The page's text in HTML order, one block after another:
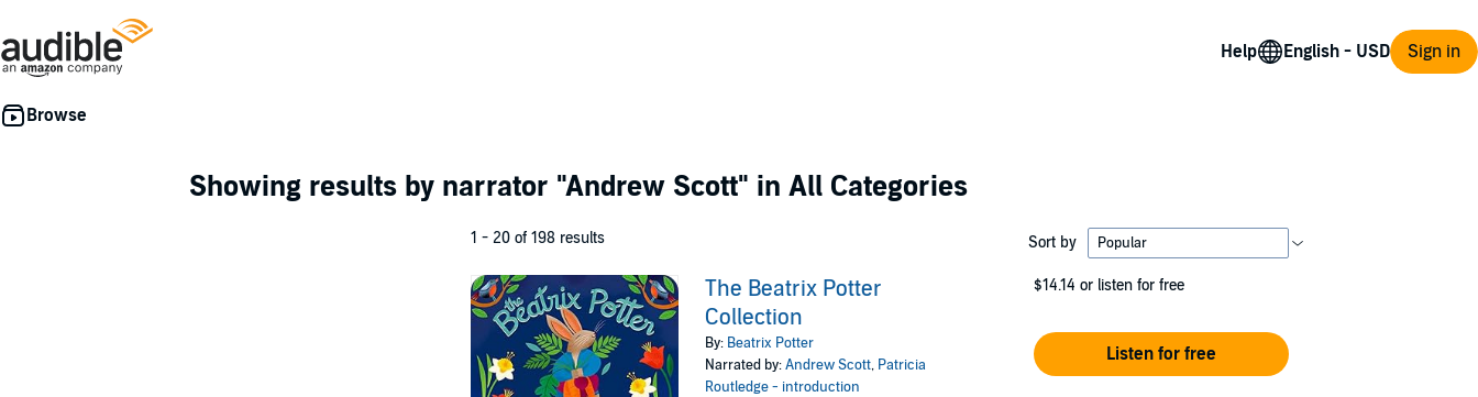
Help Sign in
Showing results by narrator "Andrew Scott" in All Categories
1 - 20 of 198 results Sort by
The Beatrix Potter
Collection
By: Beatrix Potter
Narrated by:Andrew Scott, Patricia
Routledge - introduction
$14.14 or listen for free
Listen for free